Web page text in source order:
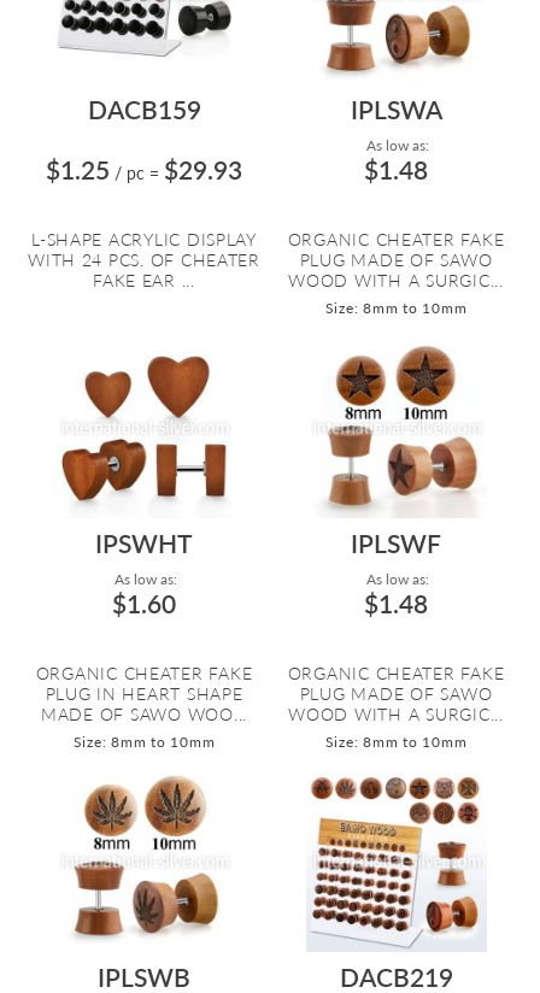
DACB159
$1.25 / pc = $29.93
L-SHAPE ACRYLIC DISPLAY
WITH 24 PCS. OF CHEATER
FAKE EAR ...
IPLSWA
As low as:
$1.48
ORGANIC CHEATER FAKE
PLUG MADE OF SAWO
WOOD WITH A SURGIC...
Size: 8mm to 10mm
IPSWHT
As low as:
$1.60
ORGANIC CHEATER FAKE
PLUG IN HEART SHAPE
MADE OF SAWO WOO...
Size: 8mm to 10mm
IPLSWF
As low as:
$1.48
ORGANIC CHEATER FAKE
PLUG MADE OF SAWO
WOOD WITH A SURGIC...
Size: 8mm to 10mm
IPLSWB
DACB219